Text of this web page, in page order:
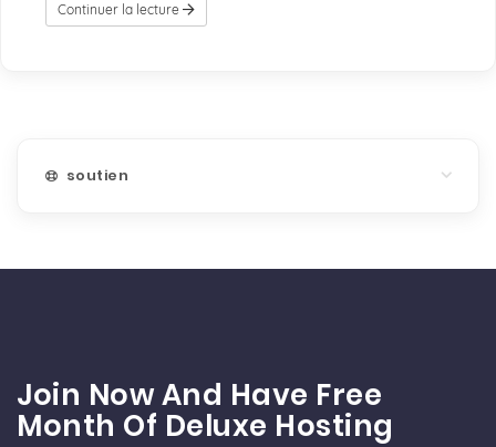
Continuer la lecture
soutien
Join Now And Have Free
Month Of Deluxe Hosting